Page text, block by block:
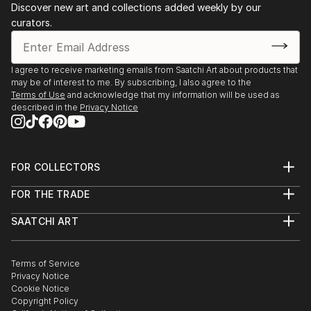
2nd Prize - Portraits category - Series - "Local
Testimony/World Press" - Eretz Israel Museum - Tel
Aviv 2011
GROUP EXHIBITIONS:
"Aerial Space" - "Zahara" (Meirav Heimann & Ayelet
"Tmunat Teva #5" - Eretz Israel Museum - Tel Aviv
"Local Testimony 19/20 World Press" - Eretz Israel
Museum - Tel Aviv 2019
Discover new art and collections added weekly by our
curators.
I agree to receive marketing emails from Saatchi Art about products that
may be of interest to me. By subscribing, I also agree to the
Terms of Use and acknowledge that my information will be used as
described in the Privacy Notice
FOR COLLECTORS
Help Center
Commissions
Gift Card
FOR THE TRADE
Trade Program
Healthcare
Multi Family & Residential
Contact Art Consultant
SAATCHI ART
The Other Art Fair
Sell on Saatchi Art
Affiliate Program
Careers
Terms of Service
Privacy Notice
Cookie Notice
Copyright Policy